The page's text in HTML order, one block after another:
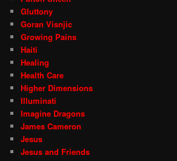
Gluttony
Goran Visnjic
Growing Pains
Haiti
Healing
Health Care
Higher Dimensions
Illuminati
Imagine Dragons
James Cameron
Jesus
Jesus and Friends